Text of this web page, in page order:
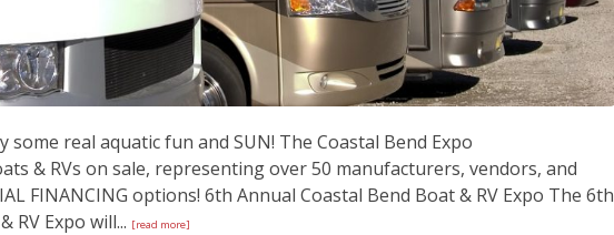
some real aquatic fun and SUN! The Coastal Bend Expo
& RVs on sale, representing over 50 manufacturers, vendors, and
FINANCING options! 6th Annual Coastal Bend Boat & RV Expo The 6th
RV Expo will... [read more]